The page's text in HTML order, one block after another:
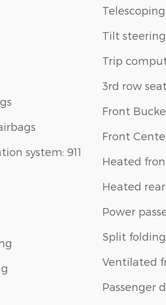
system: 911
Tilt
Trip
3rd row
Front
Front
Heated
Heated
Power
Split
Ventilated
Passenger